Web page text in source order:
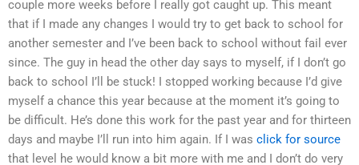
couple more weeks before I really got caught up. This meant
that if I made any changes I would try to get back to school for
another semester and I’ve been back to school without fail ever
since. The guy in head the other day says to myself, if I don’t go
back to school I’ll be stuck! I stopped working because I’d give
myself a chance this year because at the moment it’s going to
be difficult. He’s done this work for the past year and for thirteen
days and maybe I’ll run into him again. If I was click for source
that level he would know a bit more with me and I don’t do very